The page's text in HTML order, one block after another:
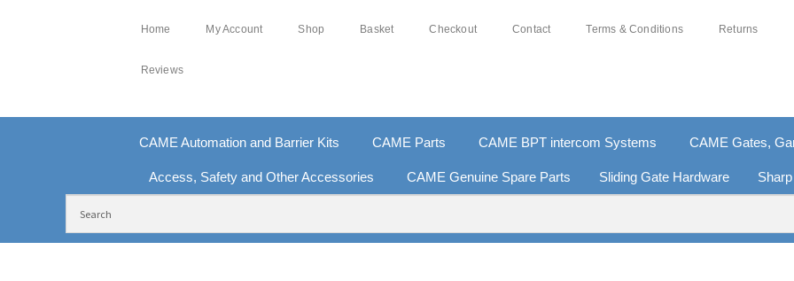
Home My Account Shop Basket Checkout Contact Terms & Conditions Returns
Reviews
CAME Automation and Barrier Kits CAME Parts CAME BPT intercom Systems CAME Gates,
Access, Safety and Other Accessories CAME Genuine Spare Parts Sliding Gate Hardware